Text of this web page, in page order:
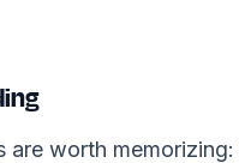
are worth memorizing: